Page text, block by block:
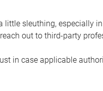
sleuthing, especially
out to third-party
in case applicable